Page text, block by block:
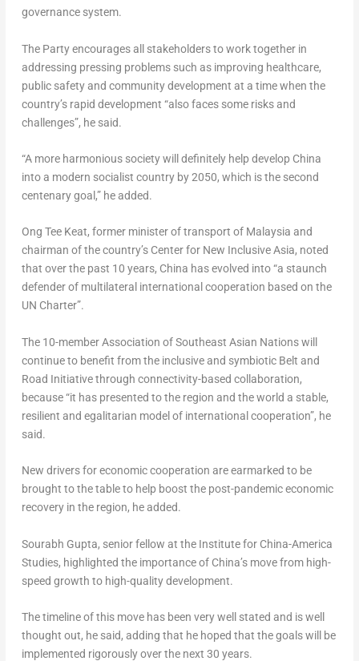
governance system.
The Party encourages all stakeholders to work together in
addressing pressing problems such as improving healthcare,
public safety and community development at a time when the
country’s rapid development “also faces some risks and
challenges”, he said.
“A more harmonious society will definitely help develop China
into a modern socialist country by 2050, which is the second
centenary goal,” he added.
Ong Tee Keat, former minister of transport of Malaysia and
chairman of the country’s Center for New Inclusive Asia, noted
that over the past 10 years, China has evolved into “a staunch
defender of multilateral international cooperation based on the
UN Charter”.
The 10-member Association of Southeast Asian Nations will
continue to benefit from the inclusive and symbiotic Belt and
Road Initiative through connectivity-based collaboration,
because “it has presented to the region and the world a stable,
resilient and egalitarian model of international cooperation”, he
said.
New drivers for economic cooperation are earmarked to be
brought to the table to help boost the post-pandemic economic
recovery in the region, he added.
Sourabh Gupta, senior fellow at the Institute for China-America
Studies, highlighted the importance of China’smove from high-
speed growth to high-quality development.
The timeline of this move has been very well stated and is well
thought out, he said, adding that he hoped that the goals will be
implemented rigorously over the next 30 years.